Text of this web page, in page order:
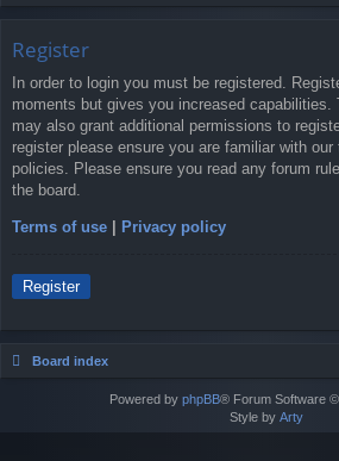
Register
In order to login you must be registered.
moments but gives you increased capabilities.
may also grant additional permissions to
register please ensure you are familiar with
policies. Please ensure you read any forum
the board.
Terms of use Privacy policy
Register
Board index
Powered by phpBB® Forum Software ©
Style by Arty